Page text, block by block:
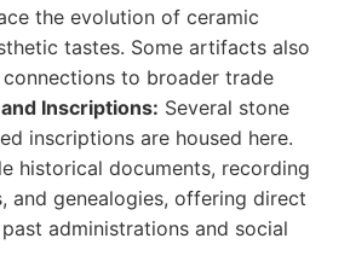
the evolution of ceramic
tastes. Some artifacts also
to broader trade
Inscriptions: Several stone
inscriptions are housed here.
historical documents, recording
and genealogies, offering direct
administrations and social